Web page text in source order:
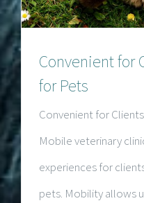
Convenient for
for Pets
Convenient for
Mobile veterinary
experiences for
pets. Mobility allows